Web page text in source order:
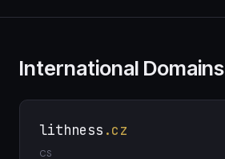
International Domains
lithness .cz
CS